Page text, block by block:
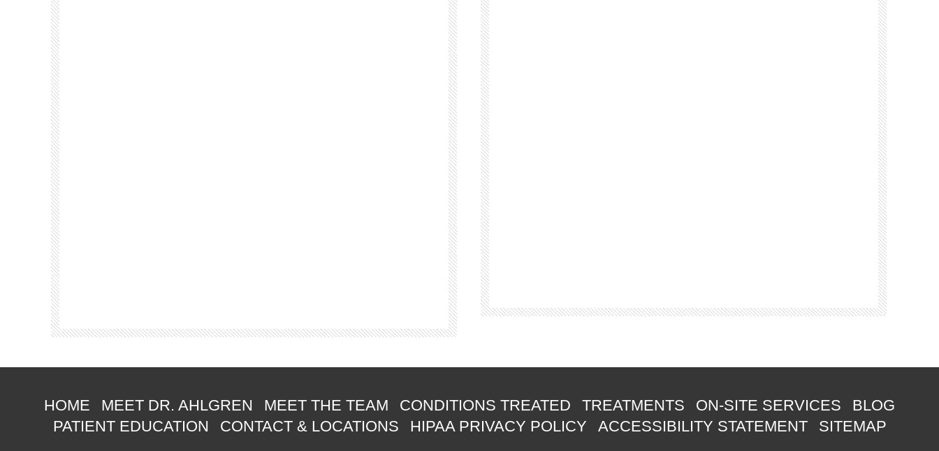
HOME MEET DR. AHLGREN MEET THE TEAM CONDITIONS TREATED TREATMENTS ON-SITE SERVICES
BLOG
PATIENT EDUCATION
CONTACT & LOCATIONS HIPAA PRIVACY POLICY ACCESSIBILITY STATEMENT SITEMAP